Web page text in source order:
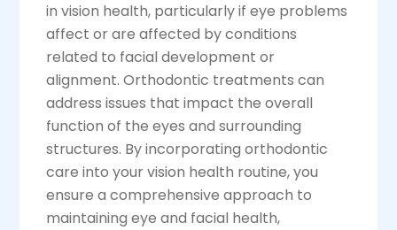
in vision health, particularly if eye problems
affect or are affected by conditions
related to facial development or
alignment. Orthodontic treatments can
address issues that impact the overall
function of the eyes and surrounding
structures. By incorporating orthodontic
care into your vision health routine, you
ensure a comprehensive approach to
maintaining eye and facial health,